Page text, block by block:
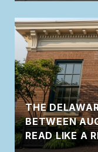
THE
BETWEEN
READ LIKE A